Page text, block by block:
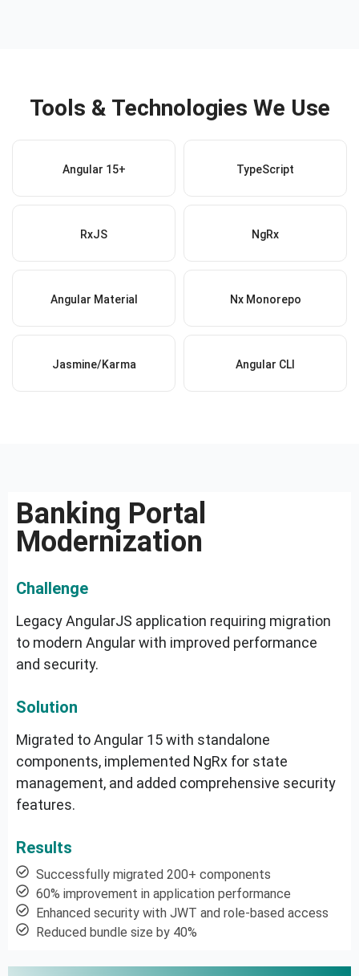
Tools & Technologies We Use
Angular 15+ TypeScript
RxJS NgRx
Angular Material Nx Monorepo
Jasmine/Karma Angular CLI
Banking Portal
Modernization
Challenge
Legacy AngularJS application requiring migration
to modern Angular with improved performance
and security.
Solution
Migrated to Angular 15 with standalone
components, implemented NgRx for state
management, and added comprehensive security
features.
Results
Successfully migrated 200+ components
60% improvement in application performance
Enhanced security with JWT and role-based access
Reduced bundle size by 40%